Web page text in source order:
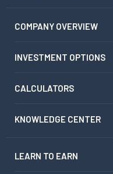
COMPANY OVERVIEW
INVESTMENT OPTIONS
CALCULATORS
KNOWLEDGE CENTER
LEARN TO EARN